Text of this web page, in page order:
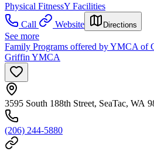
Physical FitnessY Facilities
Call
Website Directions
See more
Family Programs offered by YMCA of
Griffin YMCA
3595 South 188th Street, SeaTac, WA
(206) 244-5880